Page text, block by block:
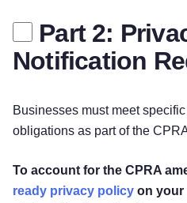
Part 2:
Notification
Businesses must meet
obligations as part of the
To account for the CPRA
ready privacy policy on your